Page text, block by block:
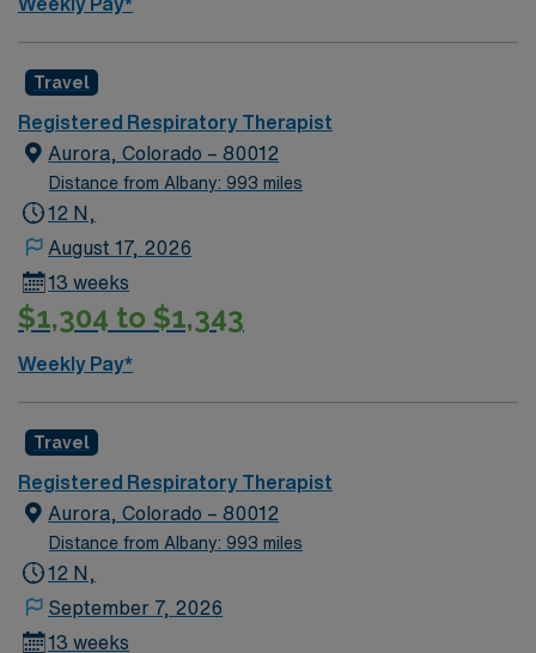
Travel
Registered Respiratory Therapist
Aurora, Colorado – 80012
Distance from Albany: 993 miles
12 N,
August 17, 2026
13 weeks
$1,304 to $1,343
Weekly Pay*
Travel
Registered Respiratory Therapist
Aurora, Colorado – 80012
Distance from Albany: 993 miles
12 N,
September 7, 2026
13 weeks